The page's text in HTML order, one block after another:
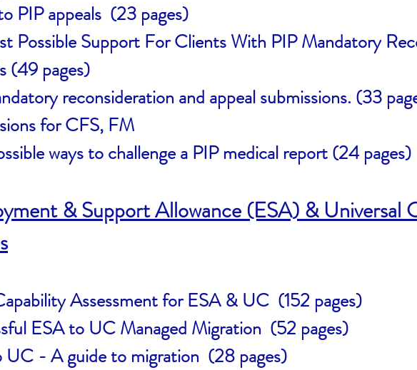
PIP appeals (23 pages)
Possible Support For Clients With PIP Mandatory
(49 pages)
reconsideration and appeal submissions. (33
for CFS, FM
ways to challenge a PIP medical report (24 pages)
& Support Allowance (ESA) & Universal
Assessment for ESA & UC (152 pages)
ESA to UC Managed Migration (52 pages)
UC - A guide to migration (28 pages)